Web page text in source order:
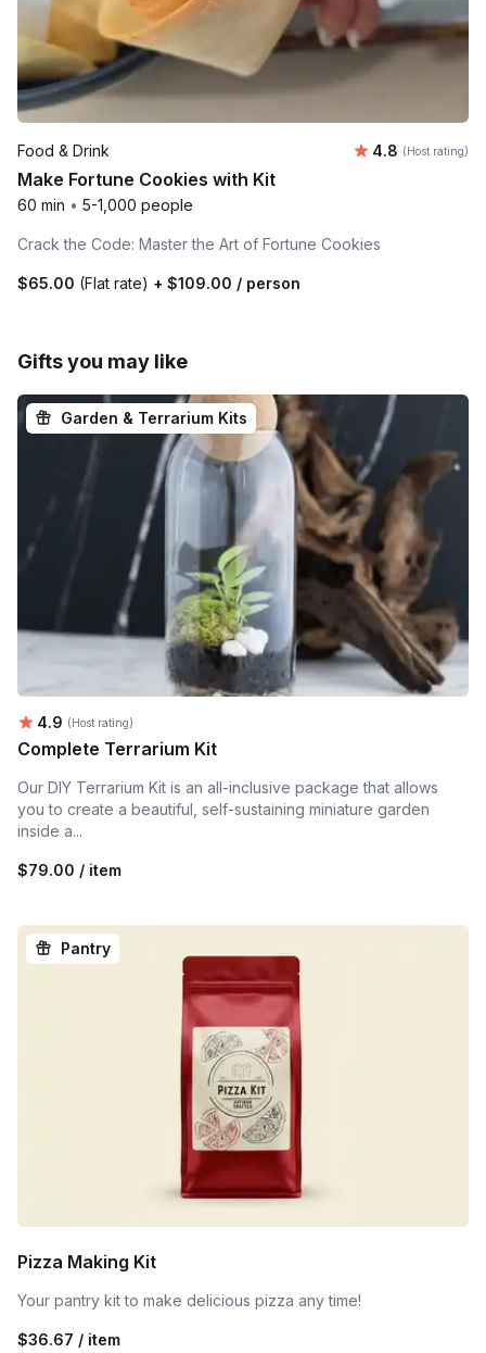
Food & Drink Average
4.8 (Host rating)
Make Fortune Cookies with Kit
60 min • 5-1,000 people
Crack the Code: Master the Art of Fortune Cookies
$65.00 (Flat rate) + $109.00 / person
Gifts you may like
Garden & Terrarium Kits
Average rating:
4.9 (Host rating)
Complete Terrarium Kit
Our DIY Terrarium Kit is an all-inclusive package that allows
you to create a beautiful, self-sustaining miniature garden
inside a...
$79.00 / item
Pantry
Pizza Making Kit
Your pantry kit to make delicious pizza any time!
$36.67 / item